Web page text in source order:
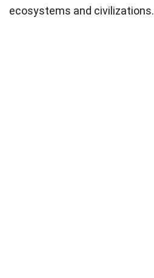
ecosystems and civilizations.